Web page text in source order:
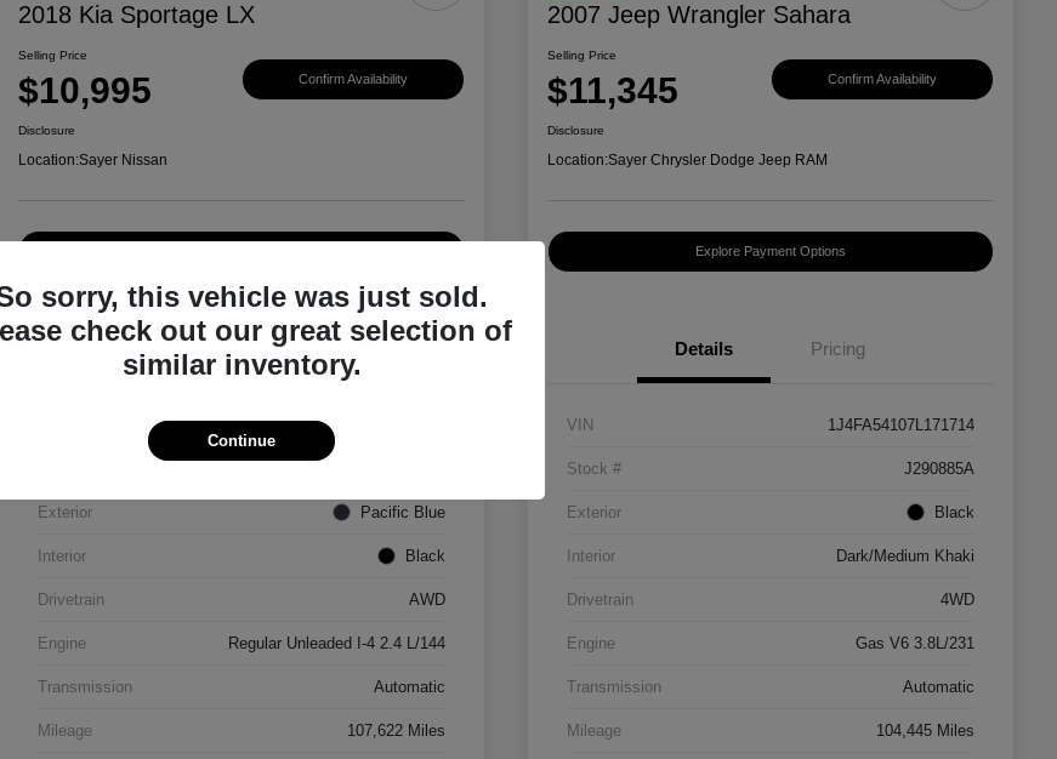
2018 Kia Sportage LX
Selling Price
$10,995 Confirm Availability
Disclosure
Location:Sayer Nissan
Pricing
KNDPMCAC2J7327084
Exterior Pacific Blue
Interior Black
Drivetrain AWD
Engine Regular Unleaded I-4 2.4 L/144
Transmission Automatic
Mileage 107,622 Miles
2007 Jeep Wrangler Sahara
Selling Price
$11,345 Confirm Availability
Disclosure
Location:Sayer Chrysler Dodge Jeep RAM
Explore Payment Options
Details Pricing
VIN 1J4FA54107L171714
Stock # J290885A
Exterior Black
Interior Dark/Medium Khaki
Drivetrain 4WD
Engine Gas V6 3.8L/231
Transmission Automatic
Mileage 104,445 Miles
sorry, this vehicle was just sold.
check out our great selection of
similar inventory.
Continue